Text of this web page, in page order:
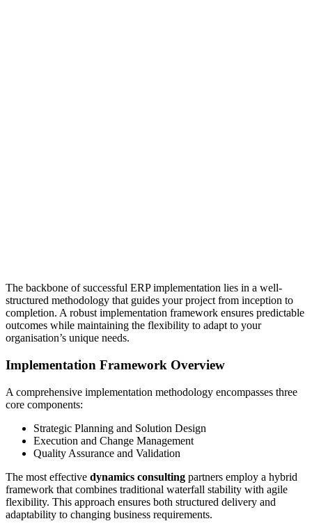
The backbone of successful ERP implementation lies in a well-
structured methodology that guides your project from inception to
completion. A robust implementation framework ensures predictable
outcomes while maintaining the flexibility to adapt to your
organisation’s unique needs.
Implementation Framework Overview
A comprehensive implementation methodology encompasses three
core components:
Strategic Planning and Solution Design
Execution and Change Management
Quality Assurance and Validation
The most effective dynamics consulting partners employ a hybrid
framework that combines traditional waterfall stability with agile
flexibility. This approach ensures both structured delivery and
adaptability to changing business requirements.